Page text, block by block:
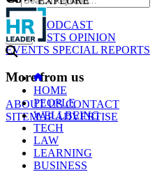
NEWS
PODCAST
WEBCASTS OPINION
EVENTS SPECIAL REPORTS
More from us
ABOUT USCONTACT
SITEMAPADVERTISE
GO
HOME
PEOPLE
WELLBEING
TECH
LAW
LEARNING
BUSINESS